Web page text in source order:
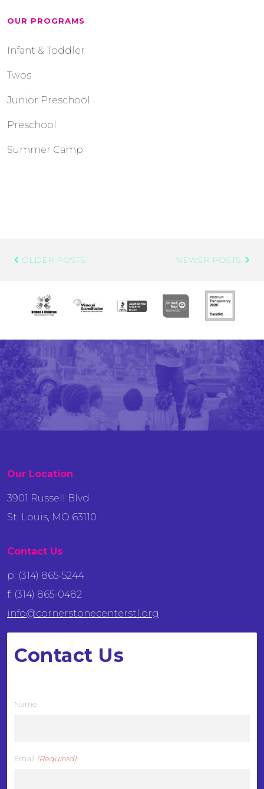
OUR PROGRAMS
Infant & Toddler
Twos
Junior Preschool
Preschool
Summer Camp
Post
OLDER POSTS: NEWER POSTS:
Our Location
3901 Russell Blvd
St. Louis, MO 63110
Contact Us
p: (314) 865-5244
f: (314) 865-0482
info@cornerstonecenterstl.org
Contact Us
Name
Email (Required)